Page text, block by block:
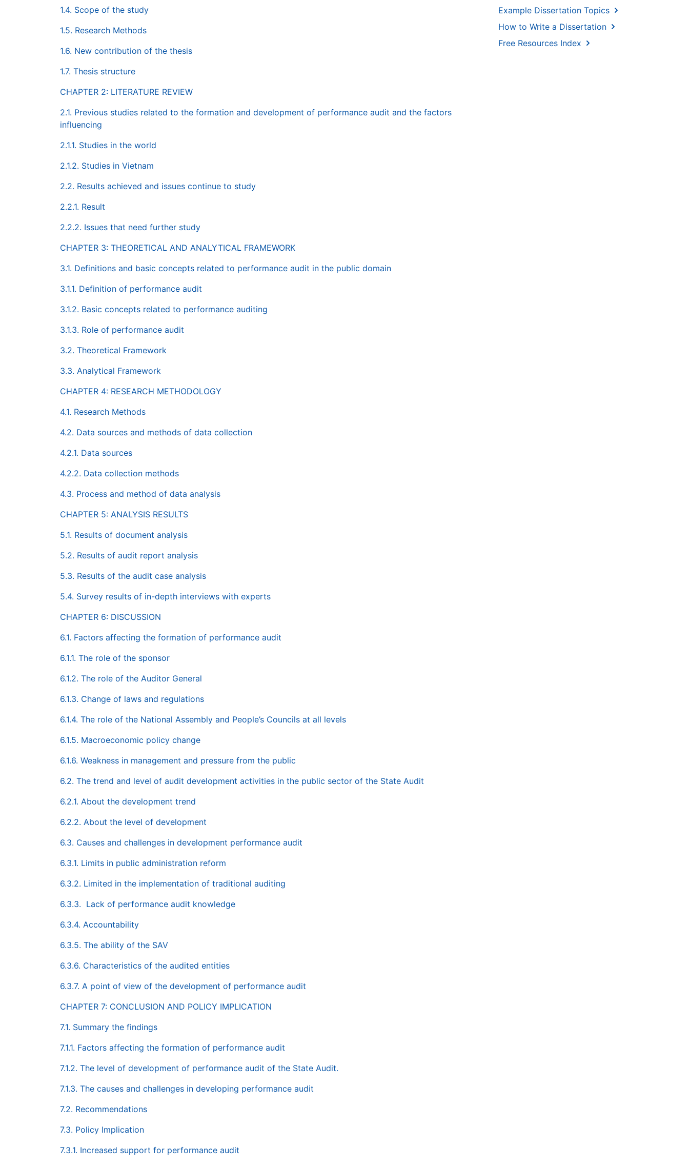
1.4. Scope of the study
1.5. Research Methods
1.6. New contribution of the thesis
1.7. Thesis structure
CHAPTER 2: LITERATURE REVIEW
2.1. Previous studies related to the formation and development of performance audit and the factors
influencing
2.1.1. Studies in the world
2.1.2. Studies in Vietnam
2.2. Results achieved and issues continue to study
2.2.1. Result
2.2.2. Issues that need further study
CHAPTER 3: THEORETICAL AND ANALYTICAL FRAMEWORK
3.1. Definitions and basic concepts related to performance audit in the public domain
3.1.1. Definition of performance audit
3.1.2. Basic concepts related to performance auditing
3.1.3. Role of performance audit
3.2. Theoretical Framework
3.3. Analytical Framework
CHAPTER 4: RESEARCH METHODOLOGY
4.1. Research Methods
4.2. Data sources and methods of data collection
4.2.1. Data sources
4.2.2. Data collection methods
4.3. Process and method of data analysis
CHAPTER 5: ANALYSIS RESULTS
5.1. Results of document analysis
5.2. Results of audit report analysis
5.3. Results of the audit case analysis
5.4. Survey results of in-depth interviews with experts
CHAPTER 6: DISCUSSION
6.1. Factors affecting the formation of performance audit
6.1.1. The role of the sponsor
6.1.2. The role of the Auditor General
6.1.3. Change of laws and regulations
6.1.4. The role of the National Assembly and People’s Councils at all levels
6.1.5. Macroeconomic policy change
6.1.6. Weakness in management and pressure from the public
6.2. The trend and level of audit development activities in the public sector of the State Audit
6.2.1. About the development trend
6.2.2. About the level of development
6.3. Causes and challenges in development performance audit
6.3.1. Limits in public administration reform
6.3.2. Limited in the implementation of traditional auditing
6.3.3. Lack of performance audit knowledge
6.3.4. Accountability
6.3.5. The ability of the SAV
6.3.6. Characteristics of the audited entities
6.3.7. A point of view of the development of performance audit
CHAPTER 7: CONCLUSION AND POLICY IMPLICATION
7.1. Summary the findings
7.1.1. Factors affecting the formation of performance audit
7.1.2. The level of development of performance audit of the State Audit.
7.1.3. The causes and challenges in developing performance audit
7.2. Recommendations
7.3. Policy Implication
7.3.1. Increased support for performance audit
Example Dissertation Topics
How to Write a Dissertation
Free Resources Index